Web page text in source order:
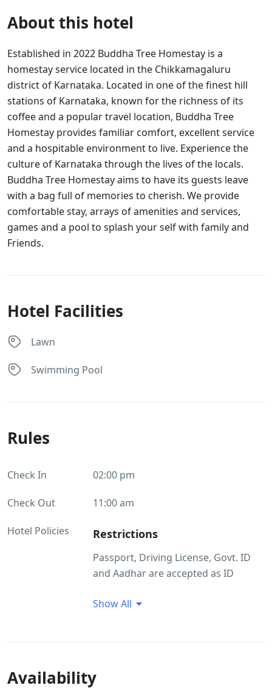
About this hotel
Established in 2022 Buddha Tree Homestay is a
homestay service located in the Chikkamagaluru
district of Karnataka. Located in one of the finest hill
stations of Karnataka, known for the richness of its
coffee and a popular travel location, Buddha Tree
Homestay provides familiar comfort, excellent service
and a hospitable environment to live. Experience the
culture of Karnataka through the lives of the locals.
Buddha Tree Homestay aims to have its guests leave
with a bag full of memories to cherish. We provide
comfortable stay, arrays of amenities and services,
games and a pool to splash your self with family and
Friends.
Hotel Facilities
Lawn
Swimming Pool
Rules
Check In 02:00 pm
Check Out 11:00 am
Hotel Policies Restrictions
Passport, Driving License, Govt. ID
and Aadhar are accepted as ID
Guest Profile
ID Proof Related
Show All
Availability